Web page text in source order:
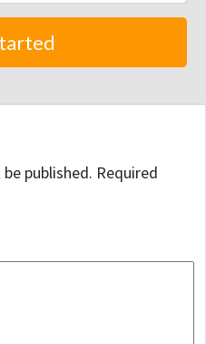
published. Required